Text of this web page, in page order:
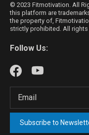
© 2023 Fitmotivation. All
this platform are
the property of,
strictly prohibited. All rights
Follow Us:
Subscribe to